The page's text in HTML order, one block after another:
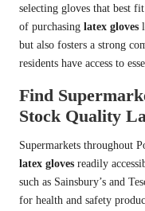
selecting gloves that best
of purchasing latex gloves
but also fosters a strong
residents have access to
Find
Stock Quality
Supermarkets throughout
latex gloves readily
such as Sainsbury’s and
for health and safety